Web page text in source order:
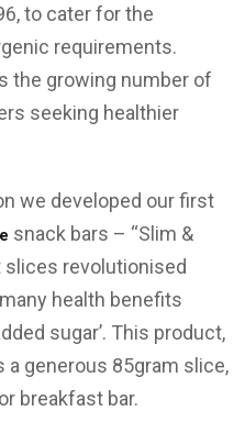
to cater for the
requirements.
the growing number of
seeking healthier
we developed our first
snack bars – “Slim &
slices revolutionised
health benefits
sugar’. This product,
a generous 85gram slice,
breakfast bar.